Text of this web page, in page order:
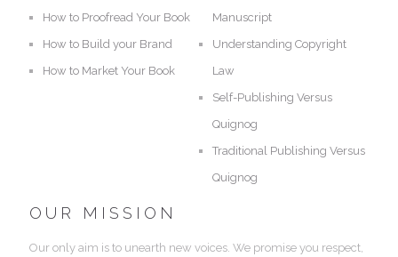
How to Proofread Your Book
How to Build your Brand
How to Market Your Book
Manuscript
Understanding Copyright
Law
Self-Publishing Versus
Quignog
Traditional Publishing Versus
Quignog
OUR MISSION
Our only aim is to unearth new voices. We promise you respect,